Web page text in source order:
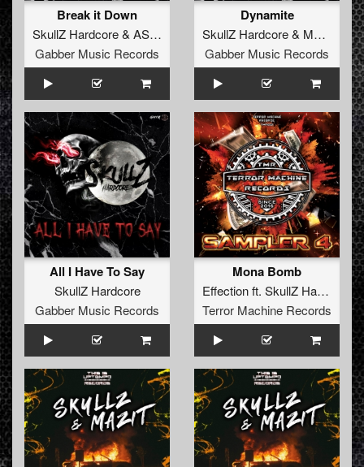
Break it Down
SkullZ Hardcore& ASR &
MaZit
Gabber Music Records
Dynamite
SkullZ Hardcore& MaZit
Gabber Music Records
All I Have To Say
SkullZ Hardcore
Gabber Music Records
Mona Bomb
Effectionft. SkullZ Hardcore
Terror Machine Records